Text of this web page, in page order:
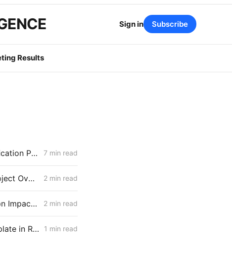
Results
Sign in Subscribe
MONDAY AGGREGATE: Energization PD; SoCalGas AFR of Electrification Pilot; Wildfire Mitigation PD 7 min read
IOUs Seek Approval to Handle Distribution Capacity & Wildfire Project Overlaps Under Existing Planning Framework 2 min read
Parties in High DERs Future Docket Respond to Draft Electrification Impact Reports of IOUs 2 min read
PG&E, SCE, and SDG&E Propose Customer Reliability Report Template in Resiliency Rulemaking 1 min read